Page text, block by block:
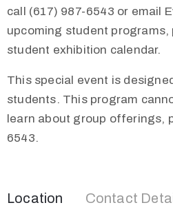
call (617) 987-6543 or email
upcoming student programs,
student exhibition calendar.
This special event is
students. This program
learn about group offerings,
6543.
Location Contact